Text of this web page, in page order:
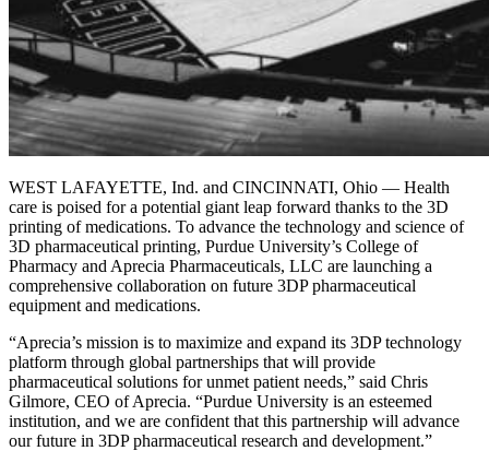
WEST LAFAYETTE, Ind. and CINCINNATI, Ohio — Health
care is poised for a potential giant leap forward thanks to the 3D
printing of medications. To advance the technology and science of
3D pharmaceutical printing, Purdue University’s College of
Pharmacy and Aprecia Pharmaceuticals, LLC are launching a
comprehensive collaboration on future 3DP pharmaceutical
equipment and medications.
“Aprecia’s mission is to maximize and expand its 3DP technology
platform through global partnerships that will provide
pharmaceutical solutions for unmet patient needs,” said Chris
Gilmore, CEO of Aprecia. “Purdue University is an esteemed
institution, and we are confident that this partnership will advance
our future in 3DP pharmaceutical research and development.”